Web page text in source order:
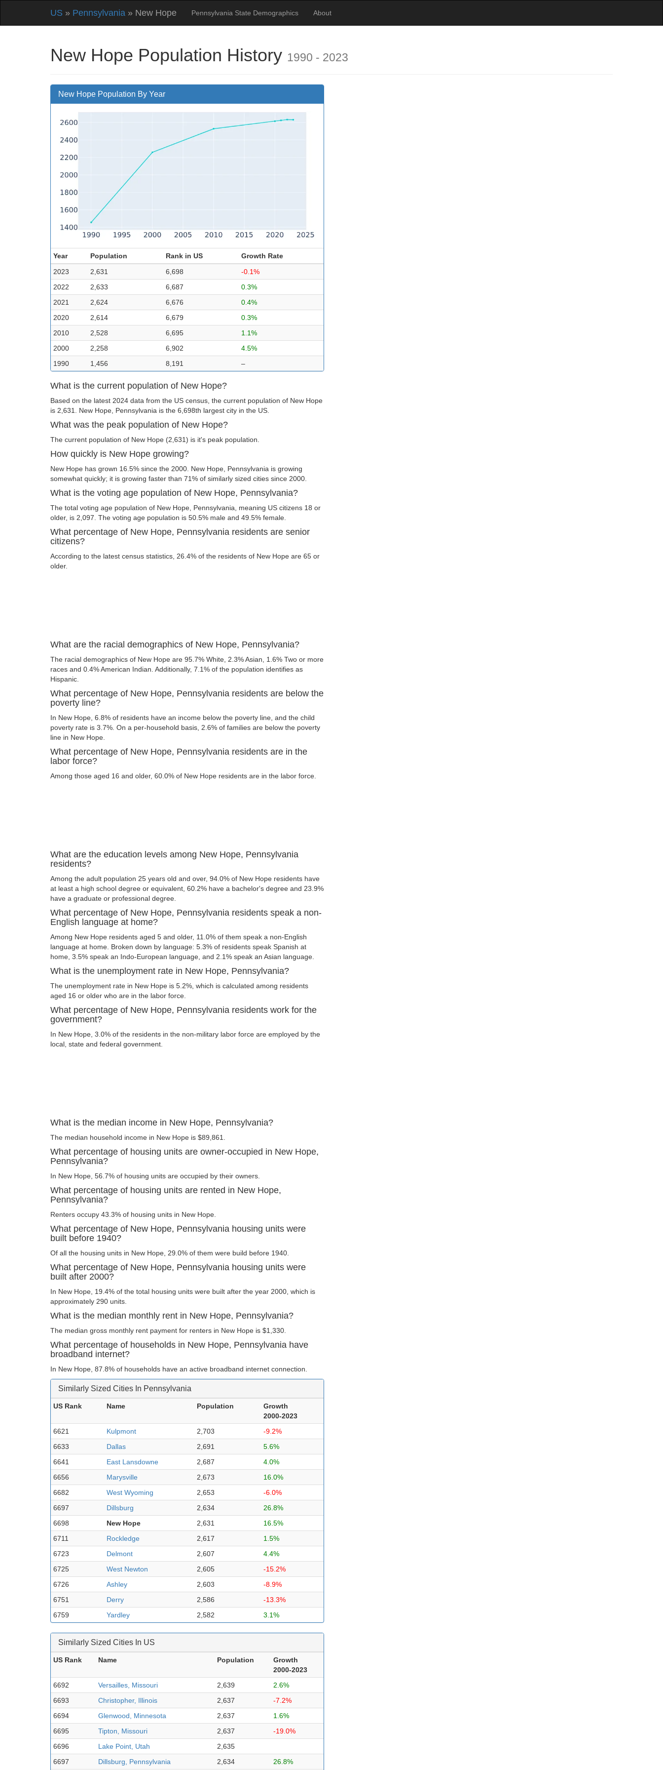
US » Pennsylvania » New Hope Pennsylvania State Demographics About
New Hope Population History 1990 - 2023
New Hope Population By Year
Year Population Rank in US
Growth Rate
2023
2,631 6,698
-0.1%
2022
2,633 6,687
0.3%
2021
2,624 6,676
0.4%
2020
2,614 6,679
0.3%
2010
2,528 6,695
1.1%
2000
2,258 6,902
4.5%
1990
1,456 8,191 –
What is the current population of New Hope?
Based on the latest 2024 data from the US census, the current population of New Hope
is 2,631. New Hope, Pennsylvania is the 6,698th largest city in the US.
What was the peak population of New Hope?
The current population of New Hope (2,631) is it's peak population.
How quickly is New Hope growing?
New Hope has grown 16.5% since the 2000. New Hope, Pennsylvania is growing
somewhat quickly; it is growing faster than 71% of similarly sized cities since 2000.
What is the voting age population of New Hope, Pennsylvania?
The total voting age population of New Hope, Pennsylvania, meaning US citizens 18 or
older, is 2,097. The voting age population is 50.5% male and 49.5% female.
What percentage of New Hope, Pennsylvania residents are senior
citizens?
According to the latest census statistics, 26.4% of the residents of New Hope are 65 or
older.
What are the racial demographics of New Hope, Pennsylvania?
The racial demographics of New Hope are 95.7% White, 2.3% Asian, 1.6% Two or more
races and 0.4% American Indian. Additionally, 7.1% of the population identifies as
Hispanic.
What percentage of New Hope, Pennsylvania residents are below the
poverty line?
In New Hope, 6.8% of residents have an income below the poverty line, and the child
poverty rate is 3.7%. On a per-household basis, 2.6% of families are below the poverty
line in New Hope.
What percentage of New Hope, Pennsylvania residents are in the
labor force?
Among those aged 16 and older, 60.0% of New Hope residents are in the labor force.
What are the education levels among New Hope, Pennsylvania
residents?
Among the adult population 25 years old and over, 94.0% of New Hope residents have
at least a high school degree or equivalent, 60.2% have a bachelor's degree and 23.9%
have a graduate or professional degree.
What percentage of New Hope, Pennsylvania residents speak a non-
English language at home?
Among New Hope residents aged 5 and older, 11.0% of them speak a non-English
language at home. Broken down by language: 5.3% of residents speak Spanish at
home, 3.5% speak an Indo-European language, and 2.1% speak an Asian language.
What is the unemployment rate in New Hope, Pennsylvania?
The unemployment rate in New Hope is 5.2%, which is calculated among residents
aged 16 or older who are in the labor force.
What percentage of New Hope, Pennsylvania residents work for the
government?
In New Hope, 3.0% of the residents in the non-military labor force are employed by the
local, state and federal government.
What is the median income in New Hope, Pennsylvania?
The median household income in New Hope is $89,861.
What percentage of housing units are owner-occupied in New Hope,
Pennsylvania?
In New Hope, 56.7% of housing units are occupied by their owners.
What percentage of housing units are rented in New Hope,
Pennsylvania?
Renters occupy 43.3% of housing units in New Hope.
What percentage of New Hope, Pennsylvania housing units were
built before 1940?
Of all the housing units in New Hope, 29.0% of them were build before 1940.
What percentage of New Hope, Pennsylvania housing units were
built after 2000?
In New Hope, 19.4% of the total housing units were built after the year 2000, which is
approximately 290 units.
What is the median monthly rent in New Hope, Pennsylvania?
The median gross monthly rent payment for renters in New Hope is $1,330.
What percentage of households in New Hope, Pennsylvania have
broadband internet?
In New Hope, 87.8% of households have an active broadband internet connection.
Similarly Sized Cities In Pennsylvania
US Rank Name Population
Growth
2000-2023
6621
Kulpmont 2,703
-9.2%
6633
Dallas 2,691
5.6%
6641
East Lansdowne 2,687
4.0%
6656
Marysville 2,673
16.0%
6682
West Wyoming 2,653
-6.0%
6697
Dillsburg 2,634
26.8%
6698
New Hope 2,631
16.5%
6711
Rockledge 2,617
1.5%
6723
Delmont 2,607
4.4%
6725
West Newton 2,605
-15.2%
6726
Ashley 2,603
-8.9%
6751
Derry 2,586
-13.3%
6759
Yardley 2,582 3.1%
Similarly Sized Cities In US
US Rank Name Population
Growth
2000-2023
6692
Versailles, Missouri 2,639
2.6%
6693
Christopher, Illinois 2,637
-7.2%
6694
Glenwood, Minnesota 2,637
1.6%
6695
Tipton, Missouri 2,637
-19.0%
6696
Lake Point, Utah
2,635
6697
Dillsburg, Pennsylvania 2,634 26.8%